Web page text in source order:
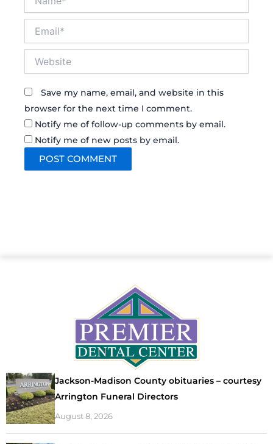
Save my name, email, and website in this
browser for the next time I comment.
Notify me of follow-up comments by email.
Notify me of new posts by email.
Jackson-Madison County obituaries – courtesy
Arrington Funeral Directors
August 8, 2026